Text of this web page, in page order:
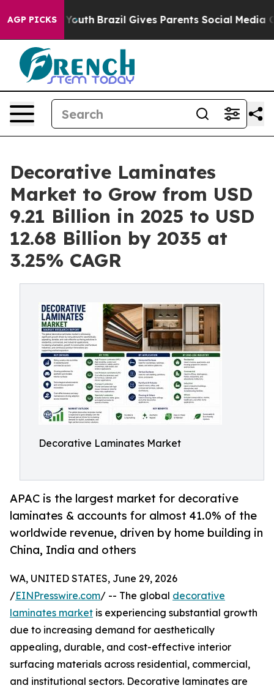
AGP PICKS
to Youth Brazil Gives Parents Social Media Controls
Decorative Laminates
Market to Grow from USD
9.21 Billion in 2025 to USD
12.68 Billion by 2035 at
3.25% CAGR
Decorative Laminates Market
APAC is the largest market for decorative
laminates & accounts for almost 41.0% of the
worldwide revenue, driven by home building in
China, India and others
WA, UNITED STATES, June 29, 2026
/EINPresswire.com/ -- The global decorative
laminates market is experiencing substantial growth
due to increasing demand for aesthetically
appealing, durable, and cost-effective interior
surfacing materials across residential, commercial,
and institutional sectors. Decorative laminates are